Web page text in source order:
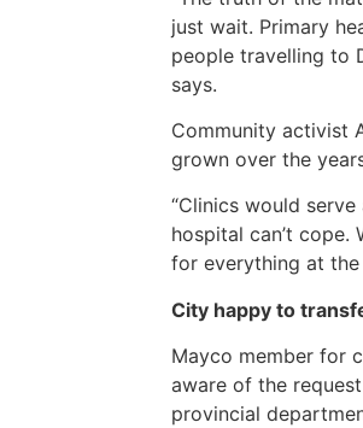
just wait. Primary
people travelling to
says.
Community activist
grown over the
“Clinics would
hospital can’t
for everything at the
City happy to
Mayco member for
aware of the
provincial